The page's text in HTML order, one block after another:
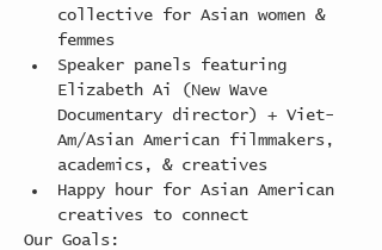
collective for Asian women &
femmes
Speaker panels featuring
Elizabeth Ai (New Wave
Documentary director) + Viet-
Am/Asian American filmmakers,
academics, & creatives
Happy hour for Asian American
creatives to connect
Our Goals: